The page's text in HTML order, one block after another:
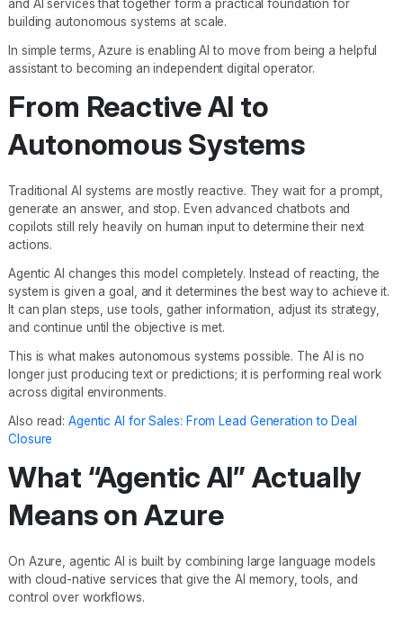
and AI services that together form a practical foundation for
building autonomous systems at scale.
In simple terms, Azure is enabling AI to move from being a helpful
assistant to becoming an independent digital operator.
From Reactive AI to
Autonomous Systems
Traditional AI systems are mostly reactive. They wait for a prompt,
generate an answer, and stop. Even advanced chatbots and
copilots still rely heavily on human input to determine their next
actions.
Agentic AI changes this model completely. Instead of reacting, the
system is given a goal, and it determines the best way to achieve it.
It can plan steps, use tools, gather information, adjust its strategy,
and continue until the objective is met.
This is what makes autonomous systems possible. The AI is no
longer just producing text or predictions; it is performing real work
across digital environments.
Also read: Agentic AI for Sales: From Lead Generation to Deal
Closure
What “Agentic AI” Actually
Means on Azure
On Azure, agentic AI is built by combining large language models
with cloud-native services that give the AI memory, tools, and
control over workflows.